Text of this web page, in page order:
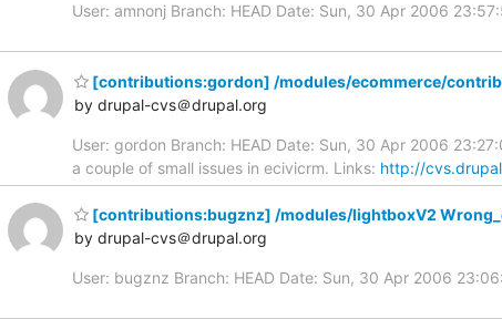
User: amnonj Branch: HEAD Date: Sun, 30 Apr 2006
[contributions:gordon] /modules/ecommerce/
by drupal-cvs＠drupal.org
User: gordon Branch: HEAD Date: Sun, 30 Apr 2006
a couple of small issues in ecivicrm. Links: http://
[contributions:bugznz] /modules/lightboxV2
by drupal-cvs＠drupal.org
User: bugznz Branch: HEAD Date: Sun, 30 Apr 2006